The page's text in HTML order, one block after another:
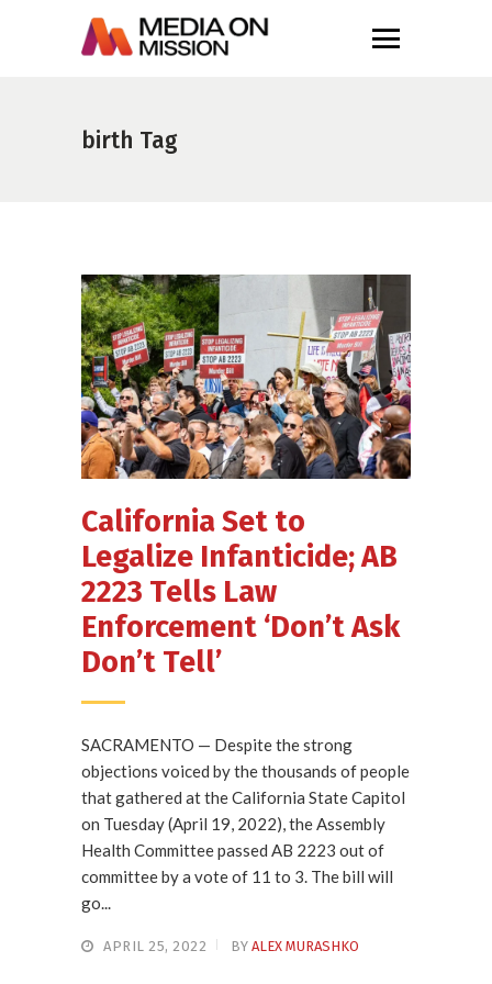
birth Tag
California Set to
Legalize Infanticide; AB
2223 Tells Law
Enforcement ‘Don’t Ask
Don’t Tell’
SACRAMENTO — Despite the strong
objections voiced by the thousands of people
that gathered at the California State Capitol
on Tuesday (April 19, 2022), the Assembly
Health Committee passed AB 2223 out of
committee by a vote of 11 to 3. The bill will
go...
APRIL 25, 2022 BY ALEX MURASHKO